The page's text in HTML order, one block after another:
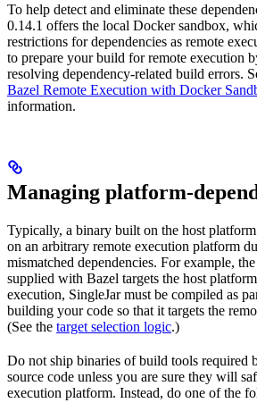
To help detect and eliminate these
0.14.1 offers the local Docker sandbox,
restrictions for dependencies as remote
to prepare your build for remote execution
resolving dependency-related build errors.
Bazel Remote Execution with Docker
information.
Managing platform-
Typically, a binary built on the host
on an arbitrary remote execution platform
mismatched dependencies. For example,
supplied with Bazel targets the host
execution, SingleJar must be compiled as
building your code so that it targets the
(See the target selection logic.)
Do not ship binaries of build tools
source code unless you are sure they will
execution platform. Instead, do one of the